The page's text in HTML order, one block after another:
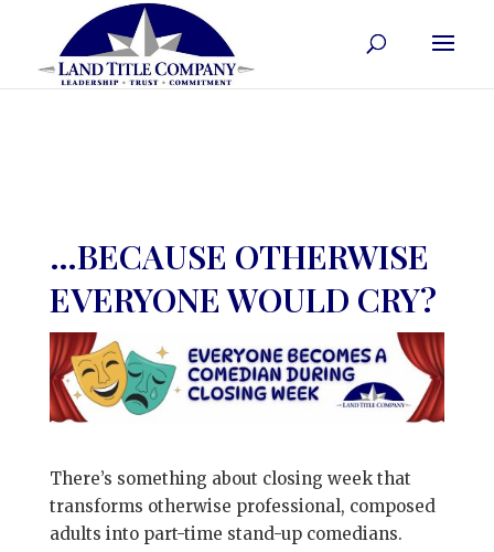
…BECAUSE OTHERWISE
EVERYONE WOULD CRY?
There’s something about closing week that
transforms otherwise professional, composed
adults into part-time stand-up comedians.